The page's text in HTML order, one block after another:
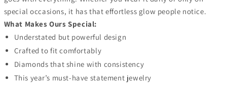
special occasions, it has that effortless glow people notice.
What Makes Ours Special:
Understated but powerful design
Crafted to fit comfortably
Diamonds that shine with consistency
This year’s must-have statement jewelry